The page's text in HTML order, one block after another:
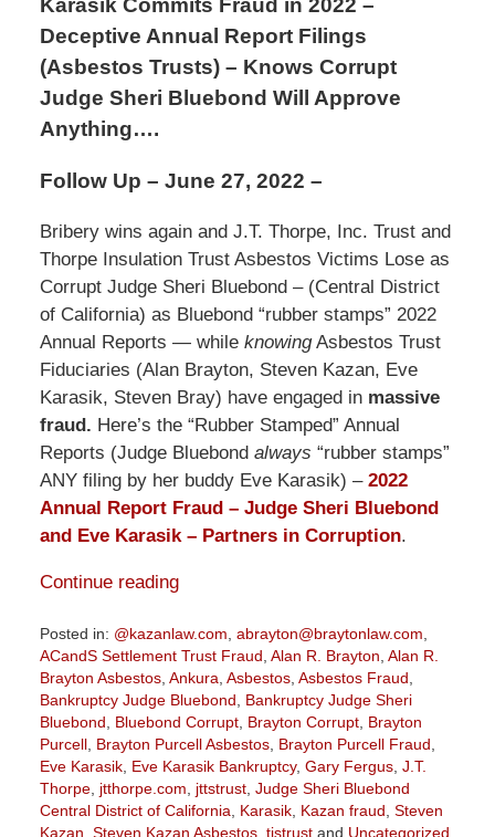
Karasik Commits Fraud in 2022 –
Deceptive Annual Report Filings
(Asbestos Trusts) – Knows Corrupt
Judge Sheri Bluebond Will Approve
Anything….
Follow Up – June 27, 2022 –
Bribery wins again and J.T. Thorpe, Inc. Trust and
Thorpe Insulation Trust Asbestos Victims Lose as
Corrupt Judge Sheri Bluebond – (Central District
of California) as Bluebond “rubber stamps” 2022
Annual Reports — while knowingAsbestos Trust
Fiduciaries (Alan Brayton, Steven Kazan, Eve
Karasik, Steven Bray) have engaged in massive
fraud. Here’s the “Rubber Stamped” Annual
Reports (Judge Bluebond always “rubber stamps”
ANY filing by her buddy Eve Karasik) – 2022
Annual Report Fraud – Judge Sheri Bluebond
and Eve Karasik – Partners in Corruption.
Continue reading
Posted in: @kazanlaw.com abrayton@braytonlaw.com
ACandS Settlement Trust Fraud Alan R. Brayton Alan R.
Brayton Asbestos, Ankura Asbestos, Asbestos Fraud
Bankruptcy Judge Bluebond
Bankruptcy Judge Sheri
Bluebond
Bluebond Corrupt, Brayton Corrupt, Brayton
Purcell, Brayton Purcell Asbestos, Brayton Purcell Fraud
Eve Karasik, Eve Karasik Bankruptcy, Gary Fergus, J.T.
Thorpe, jtthorpe.com jttstrust, Judge Sheri Bluebond
Central District of California
Karasik, Kazan fraud Steven
Kazan Steven Kazan Asbestos, tistrustand Uncategorized